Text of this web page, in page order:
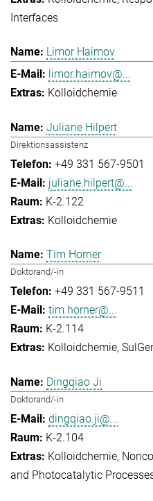
Interfaces
Limor Haimov
limor.haimov@...
Kolloidchemie
Juliane Hilpert
Direktionsassistenz
+49 331 567-9501
juliane.hilpert@...
K-2.122
Kolloidchemie
Tim Horner
Doktorand/-in
+49 331 567-9511
tim.horner@...
K-2.114
Kolloidchemie
Dingqiao Ji
Doktorand/-in
dingqiao.ji@...
K-2.104
Kolloidchemie
and Photocatalytic